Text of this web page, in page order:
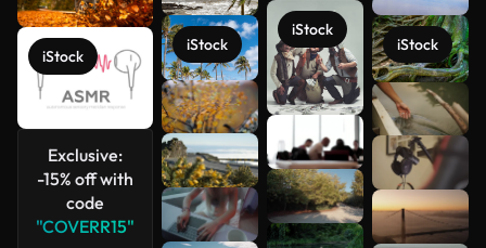
iStock
Exclusive:
-15% off with
code
"COVERR15"
iStock
iStock
iStock
See more